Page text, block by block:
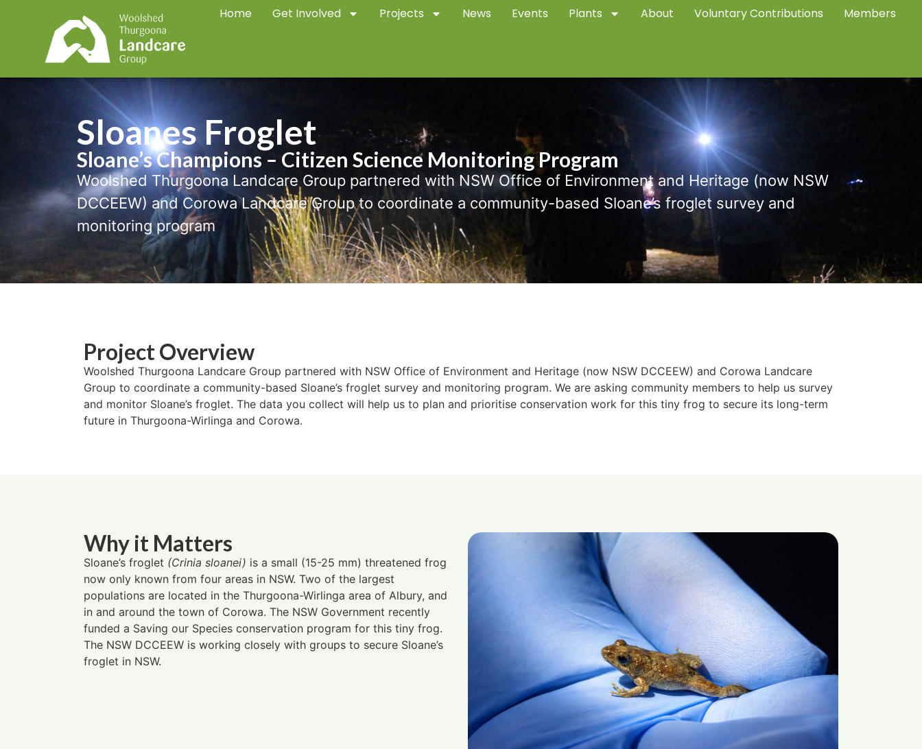
Home Get Involved Projects News Events Plants About Voluntary Contributions Members
Sloanes Froglet
Sloane’s Champions – Citizen Science Monitoring Program
Woolshed Thurgoona Landcare Group partnered with NSW Office of Environment and Heritage (now NSW
DCCEEW) and Corowa Landcare Group to coordinate a community-based Sloane’s froglet survey and
monitoring program
Project Overview
Woolshed Thurgoona Landcare Group partnered with NSW Office of Environment and Heritage (now NSW DCCEEW) and Corowa Landcare
Group to coordinate a community-based Sloane’s froglet survey and monitoring program. We are asking community members to help us survey
and monitor Sloane’s froglet. The data you collect will help us to plan and prioritise conservation work for this tiny frog to secure its long-term
future in Thurgoona-Wirlinga and Corowa.
Why it Matters
Sloane’s froglet (Crinia sloanei) is a small (15-25 mm) threatened frog
now only known from four areas in NSW. Two of the largest
populations are located in the Thurgoona-Wirlinga area of Albury, and
in and around the town of Corowa. The NSW Government recently
funded a Saving our Species conservation program for this tiny frog.
The NSW DCCEEW is working closely with groups to secure Sloane’s
froglet in NSW.